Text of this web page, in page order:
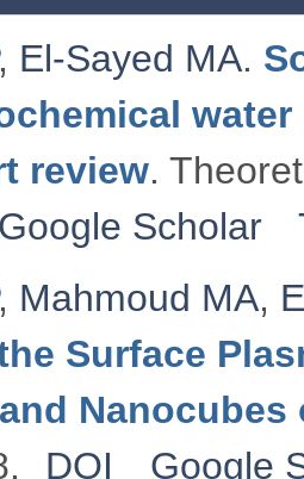
El-Sayed MA.
review.
Google Scholar
Mahmoud MA,
Surface
DOI Google